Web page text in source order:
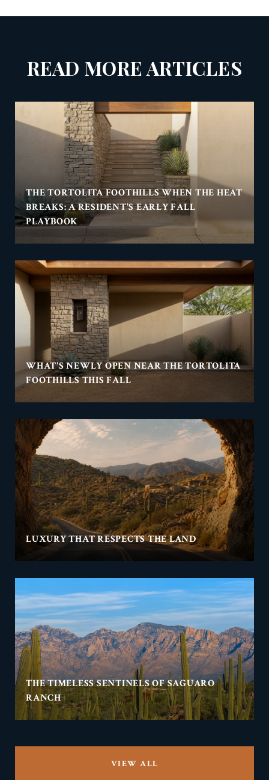
READ MORE ARTICLES
THE TORTOLITA FOOTHILLS WHEN THE HEAT
BREAKS: A RESIDENT'S EARLY FALL
PLAYBOOK
WHAT'S NEWLY OPEN NEAR THE TORTOLITA
FOOTHILLS THIS FALL
LUXURY THAT RESPECTS THE LAND
THE TIMELESS SENTINELS OF SAGUARO
RANCH
VIEW ALL